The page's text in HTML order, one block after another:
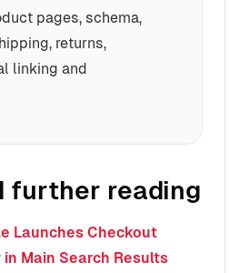
pages, schema,
returns,
linking and
further reading
Launches Checkout
Main Search Results